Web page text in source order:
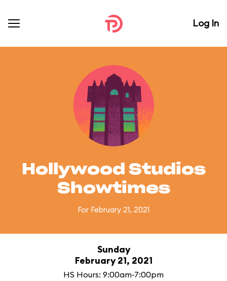
Log In
Hollywood Studios
Showtimes
For February 21, 2021
Sunday
February 21, 2021
HS Hours: 9:00am-7:00pm